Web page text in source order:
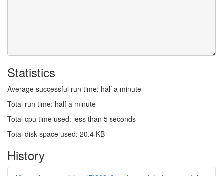
Statistics
Average successful run time: half a minute
Total run time: half a minute
Total cpu time used: less than 5 seconds
Total disk space used: 20.4 KB
History